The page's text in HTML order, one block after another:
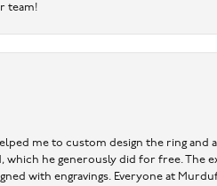
team!
me to custom design the ring and
which he generously did for free. The
with engravings. Everyone at